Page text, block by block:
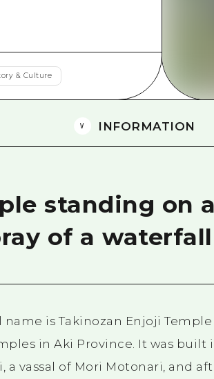
& Culture
INFORMATION
standing on
of a
name is Takinozan Enjoji
in Aki Province. It was built
a vassal of Mori Motonari, and